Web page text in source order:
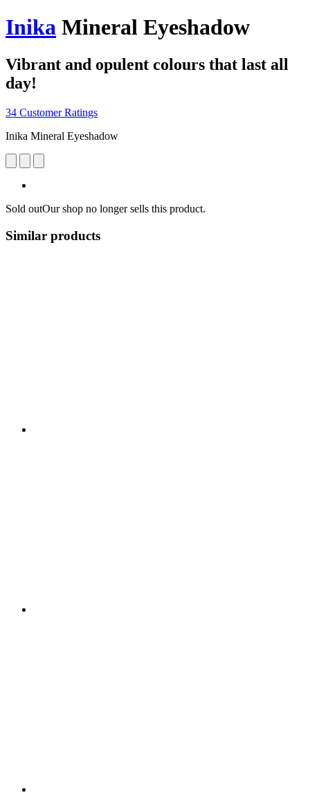
Inika Mineral Eyeshadow
Vibrant and opulent colours that last all
day!
34 Customer Ratings
Inika Mineral Eyeshadow
Sold outOur shop no longer sells this product.
Similar products